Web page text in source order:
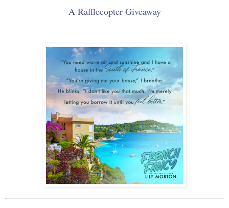
A Rafflecopter Giveaway